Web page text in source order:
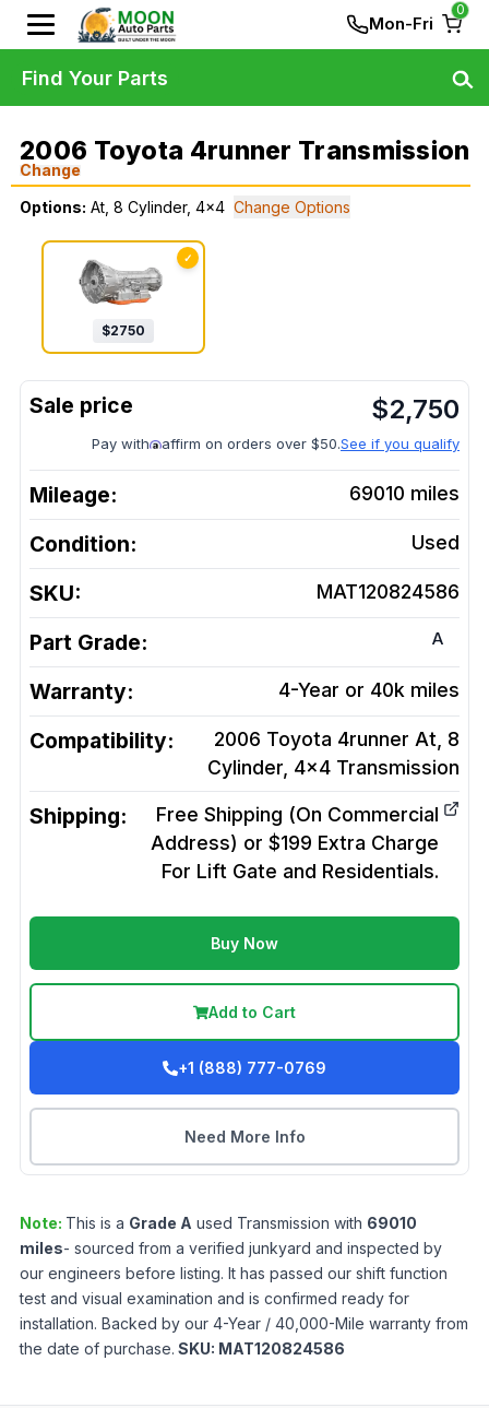
Mon-Fri
0
2006 Toyota 4runner Transmission
Change
Options: At, 8 Cylinder, 4x4 Change Options
✓
$2750
$2,750
Pay with affirm on orders over $50.See if you qualify
Mileage: 69010 miles
Condition: Used
SKU: MAT120824586
Part Grade: A
Warranty: 4-Year or 40k miles
Compatibility:
2006 Toyota 4runner At, 8
Cylinder, 4x4 Transmission
Shipping:
Free Shipping (On Commercial
Address) or $199 Extra Charge
For Lift Gate and Residentials.
Buy Now
Add to Cart
+1 (888) 777-0769
Need More Info
Note: This is a Grade A used Transmission with 69010
miles- sourced from a verified junkyard and inspected by
our engineers before listing. It has passed our shift function
test and visual examination and is confirmed ready for
installation. Backed by our 4-Year / 40,000-Mile warranty from
the date of purchase. SKU: MAT120824586
Find Your Parts